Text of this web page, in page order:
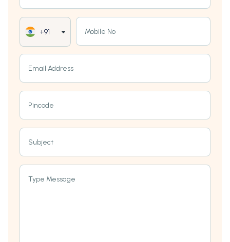
+91 Mobile No
Email Address
Pincode
Subject
Type Message